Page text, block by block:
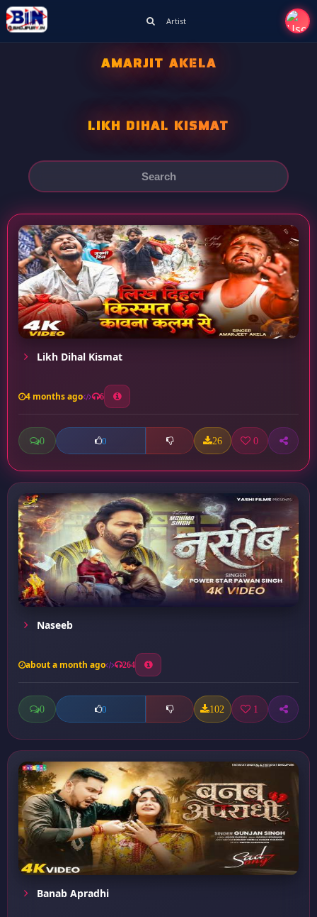
Artist
AMARJIT AKELA
LIKH DIHAL KISMAT
Likh Dihal Kismat
4 months ago 6
0 0 26 0
Naseeb
about a month ago 264
0 0 102 1
Banab Apradhi